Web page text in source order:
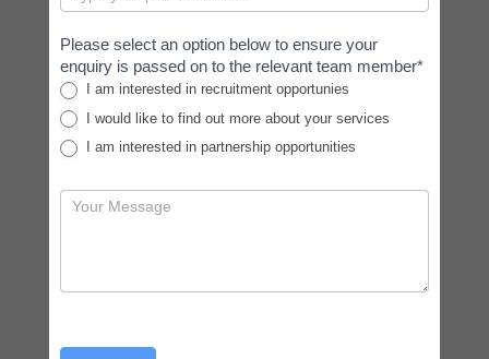
Please select an option below to ensure your
enquiry is passed on to the relevant team member*
I am interested in recruitment opportunies
I would like to find out more about your services
I am interested in partnership opportunities